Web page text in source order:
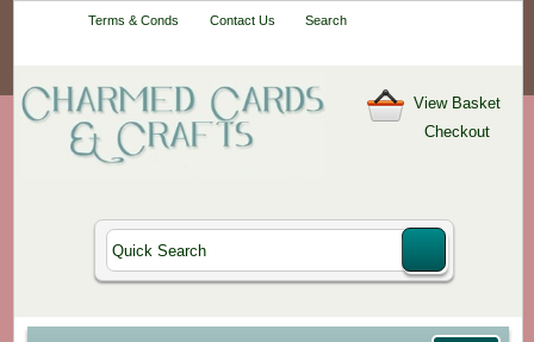
Terms & Conds Contact Us Search
View Basket
Checkout